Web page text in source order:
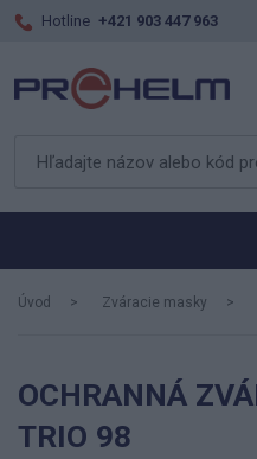
Hotline +421 903 447 963
Úvod Zváracie masky
OCHRANNÁ
TRIO 98